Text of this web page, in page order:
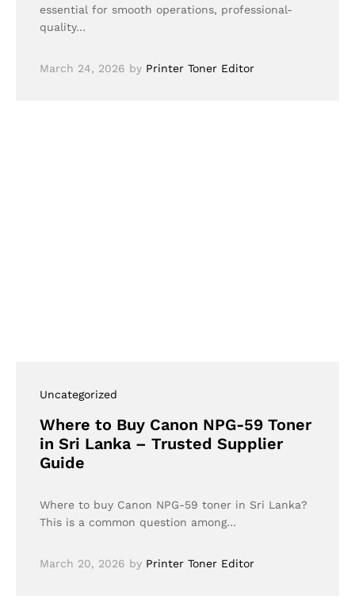
essential for smooth operations, professional-
quality…
March 24, 2026 by Printer Toner Editor
Uncategorized
Where to Buy Canon NPG-59 Toner
in Sri Lanka – Trusted Supplier
Guide
Where to buy Canon NPG-59 toner in Sri Lanka?
This is a common question among…
March 20, 2026 by Printer Toner Editor